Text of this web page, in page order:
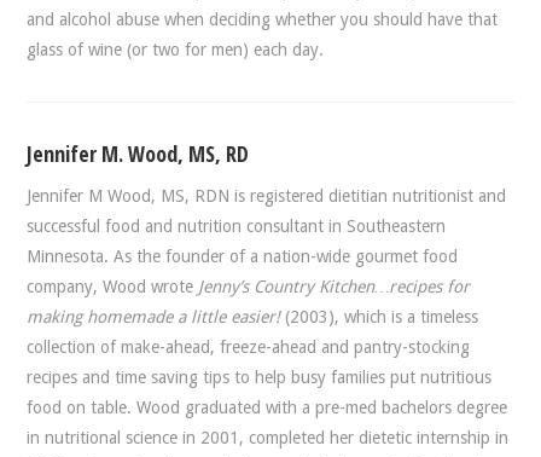
and alcohol abuse when deciding whether you should have that
glass of wine (or two for men) each day.
Jennifer M. Wood, MS, RD
Jennifer M Wood, MS, RDN is registered dietitian nutritionist and
successful food and nutrition consultant in Southeastern
Minnesota. As the founder of a nation-wide gourmet food
company, Wood wrote Jenny’s Country Kitchen…recipes for
making homemade a little easier!(2003), which is a timeless
collection of make-ahead, freeze-ahead and pantry-stocking
recipes and time saving tips to help busy families put nutritious
food on table. Wood graduated with a pre-med bachelors degree
in nutritional science in 2001, completed her dietetic internship in